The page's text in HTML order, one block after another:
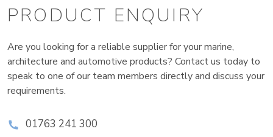
PRODUCT ENQUIRY
Are you looking for a reliable supplier for your marine,
architecture and automotive products? Contact us today to
speak to one of our team members directly and discuss your
requirements.
01763 241 300